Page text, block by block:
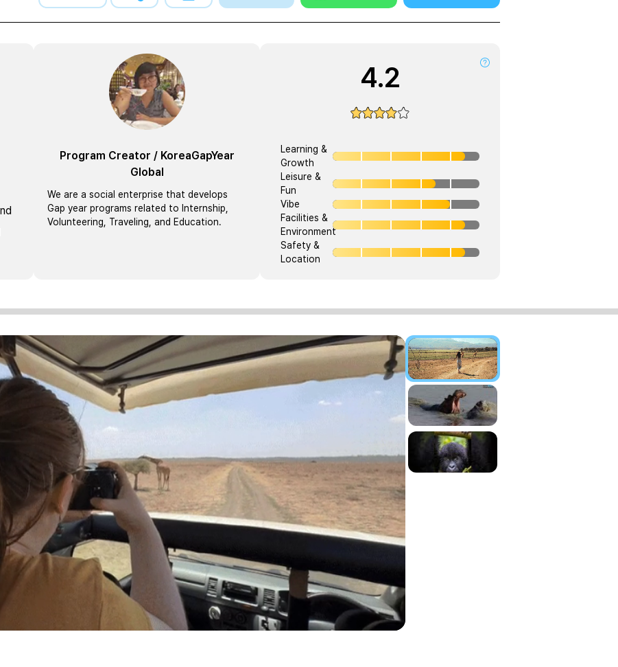
Program Creator / KoreaGapYear
Global
We are a social enterprise that develops
Gap year programs related to Internship,
Volunteering, Traveling, and Education.
4.2
Learning &
Growth
Leisure &
Fun
Vibe
Facilities &
Environment
Safety &
Location